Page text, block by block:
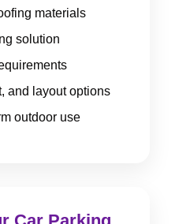
materials
solution
and layout options
outdoor use